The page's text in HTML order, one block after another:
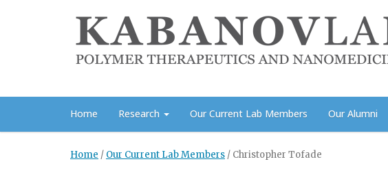
Home Research Our Current Lab Members Our Alumni
Home / Our Current Lab Members / Christopher Tofade